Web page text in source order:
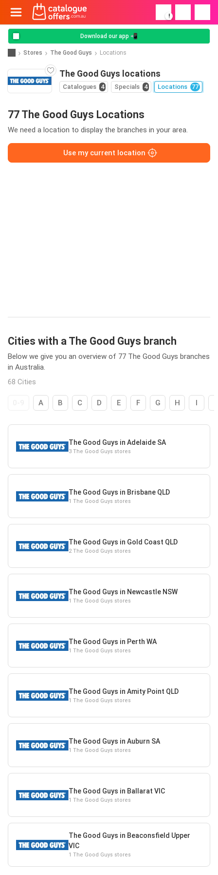
!
Download our app 📲
Stores The Good Guys Locations
The Good Guys locations
Catalogues 4 Specials 4 Locations 77
77 The Good Guys Locations
We need a location to display the branches in your area.
Use my current location
Cities with a The Good Guys branch
Below we give you an overview of 77 The Good Guys branches
in Australia.
68 Cities
A B C D E F G H I
The Good Guys in Adelaide SA
3 The Good Guys stores
The Good Guys in Brisbane QLD
1 The Good Guys stores
The Good Guys in Gold Coast QLD
2 The Good Guys stores
The Good Guys in Newcastle NSW
1 The Good Guys stores
The Good Guys in Perth WA
1 The Good Guys stores
The Good Guys in Amity Point QLD
1 The Good Guys stores
The Good Guys in Auburn SA
1 The Good Guys stores
The Good Guys in Ballarat VIC
1 The Good Guys stores
The Good Guys in Beaconsfield Upper
VIC
1 The Good Guys stores